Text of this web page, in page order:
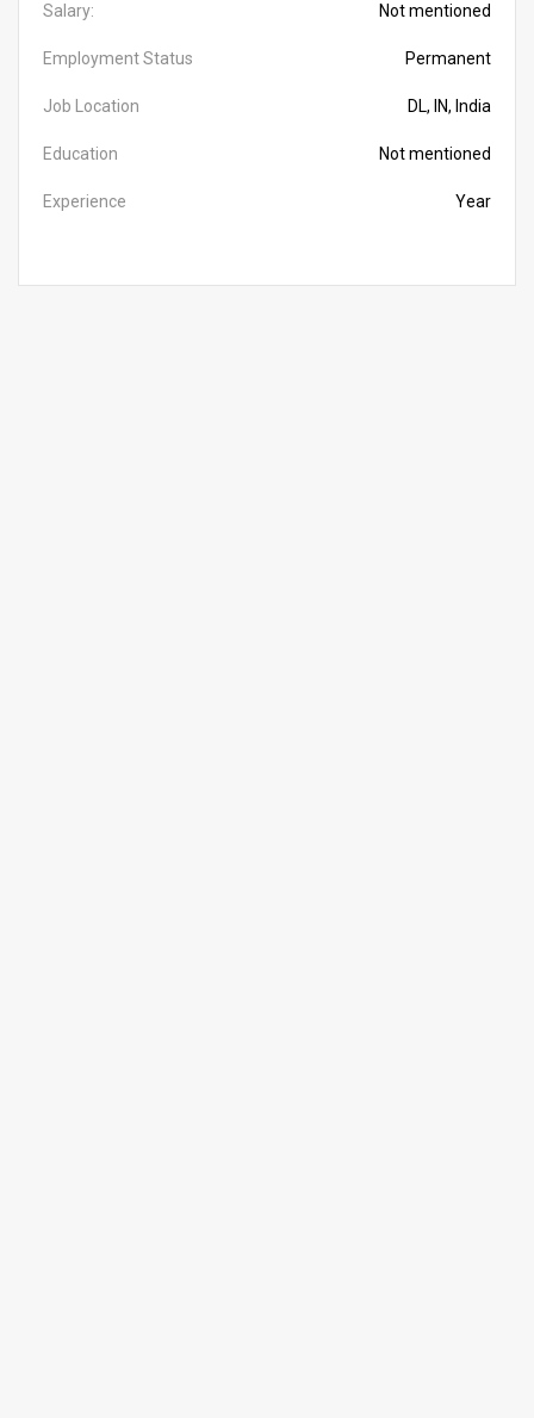
Salary: Not mentioned
Employment Status Permanent
Job Location DL, IN, India
Education Not mentioned
Experience Year